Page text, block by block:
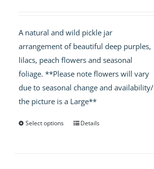
£65.00
A natural and wild pickle jar
arrangement of beautiful deep purples,
lilacs, peach flowers and seasonal
foliage. **Please note flowers will vary
due to seasonal change and availability/
the picture is a Large**
Select options Details